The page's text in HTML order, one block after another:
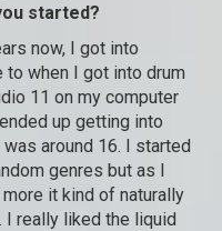
started?
now, I got into
when I got into drum
11 on my computer
up getting into
around 16. I started
genres but as I
it kind of naturally
I really liked the liquid